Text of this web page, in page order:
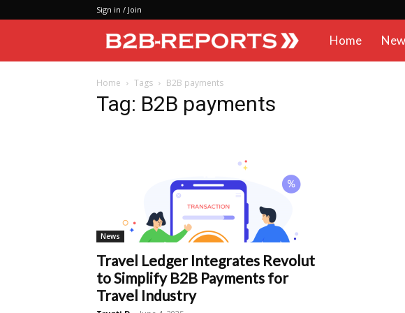
Sign in / Join
B2BHome
Home Tags B2B payments
Tag: B2B payments
News
Travel Ledger Integrates Revolut
to Simplify B2B Payments for
Travel Industry